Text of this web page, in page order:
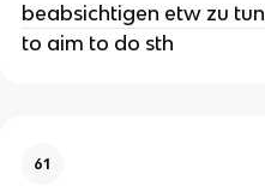
beabsichtigen etw zu tun
to aim to do sth
61